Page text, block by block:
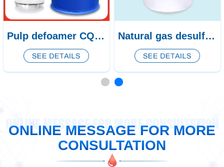
Pulp defoamer CQ-438/439 Natural gas desulfurization defoamer CQ-53
ONLINE MESSAGE FOR MORE CONSULTATION
ONLINE MESSAGE FOR MORE
CONSULTATION